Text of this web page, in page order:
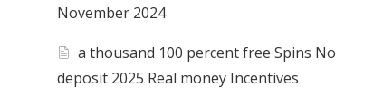
November 2024
a thousand 100 percent free Spins No
deposit 2025 Real money Incentives